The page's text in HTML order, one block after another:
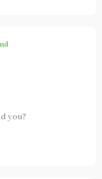
you?